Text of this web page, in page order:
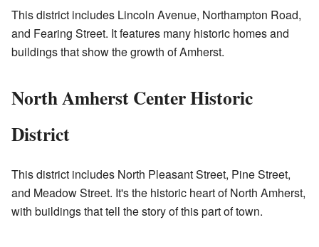
This district includes Lincoln Avenue, Northampton Road,
and Fearing Street. It features many historic homes and
buildings that show the growth of Amherst.
North Amherst Center Historic
District
This district includes North Pleasant Street, Pine Street,
and Meadow Street. It's the historic heart of North Amherst,
with buildings that tell the story of this part of town.